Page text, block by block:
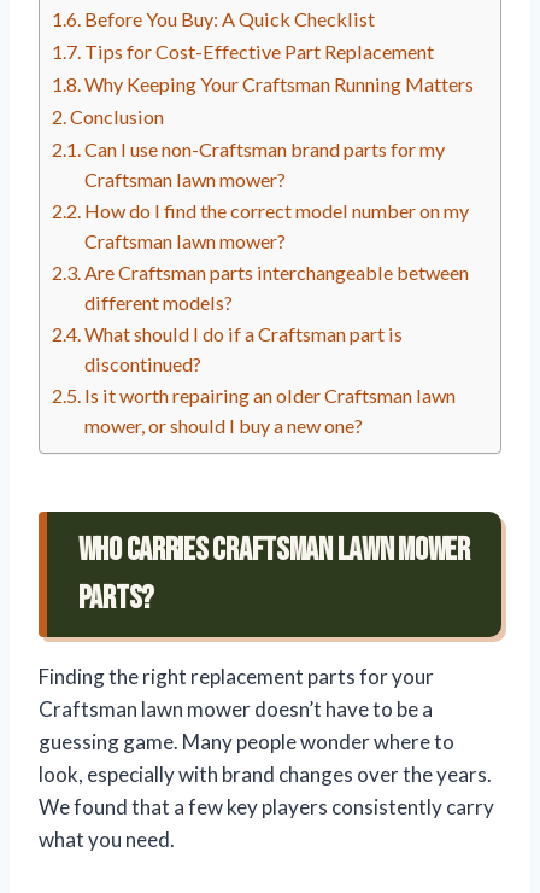
Before You Buy: A Quick Checklist
Tips for Cost-Effective Part Replacement
Why Keeping Your Craftsman Running Matters
Conclusion
Can I use non-Craftsman brand parts for my
Craftsman lawn mower?
How do I find the correct model number on my
Craftsman lawn mower?
Are Craftsman parts interchangeable between
different models?
What should I do if a Craftsman part is
discontinued?
Is it worth repairing an older Craftsman lawn
mower, or should I buy a new one?
Who Carries Craftsman Lawn Mower
Parts?
Finding the right replacement parts for your
Craftsman lawn mower doesn’t have to be a
guessing game. Many people wonder where to
look, especially with brand changes over the years.
We found that a few key players consistently carry
what you need.